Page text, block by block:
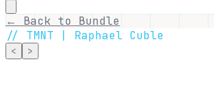
← Back to Bundle
// TMNT | Raphael Cuble
< >